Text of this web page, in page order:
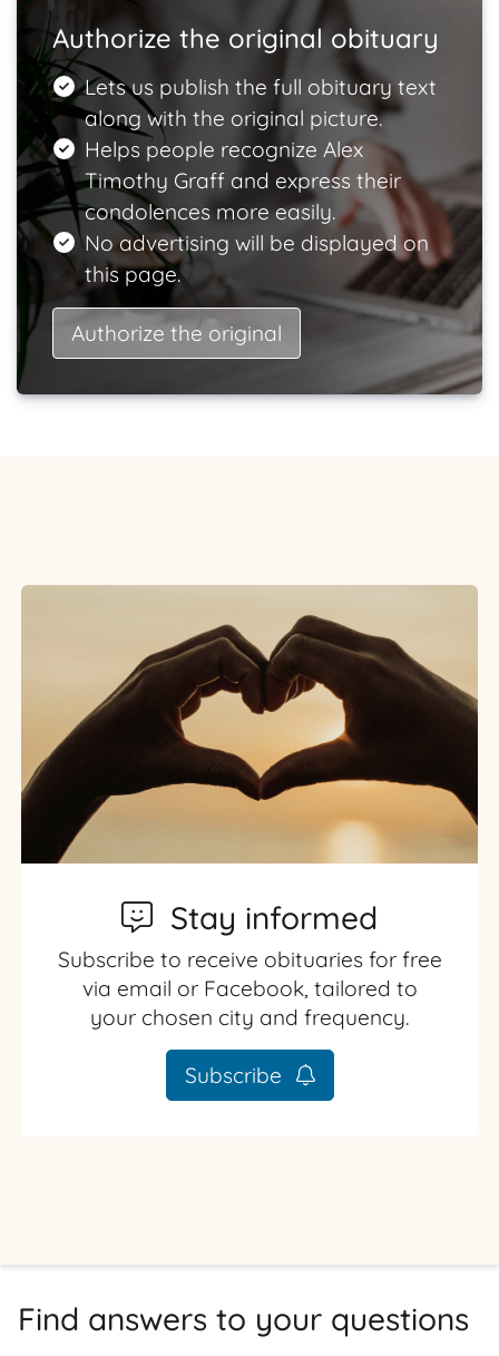
Authorize the original obituary
Lets us publish the full obituary text
along with the original picture.
Helps people recognize Alex
Timothy Graff and express their
condolences more easily.
No advertising will be displayed on
this page.
Authorize the original
Stay informed
Subscribe to receive obituaries for free
via email or Facebook, tailored to
your chosen city and frequency.
Subscribe
Find answers to your questions